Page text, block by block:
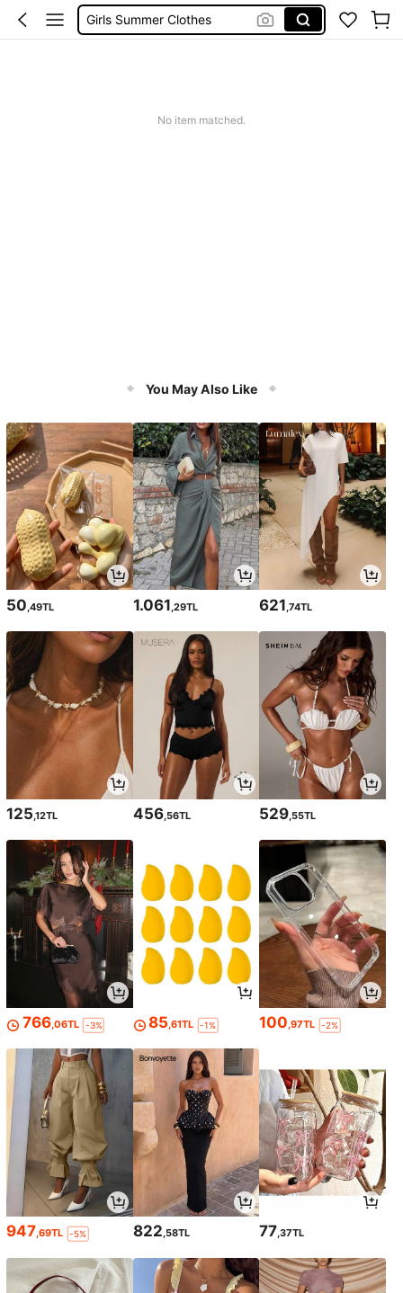
School Uniform For Girl
No item matched.
You May Also Like
50 ,49TL 1.061 ,29TL 621 ,74TL
125,12TL 456,56TL 529,55TL
766,06TL -3% 85,61TL -1% 100,97TL -2%
947,69TL -5% 822,58TL 77,37TL